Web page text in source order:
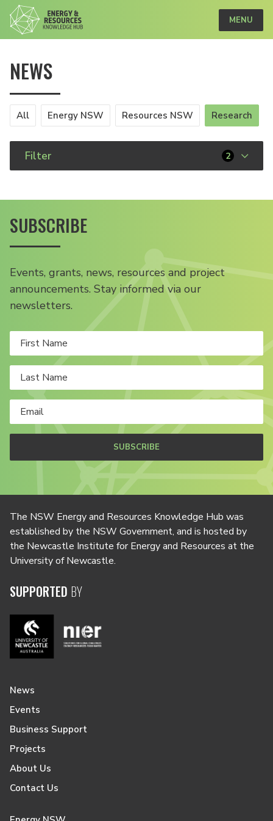
MENU
NEWS
All Energy NSW Resources NSW Research
Filter 2
SUBSCRIBE
Events, grants, news, resources and project
announcements. Stay informed via our
newsletters.
SUBSCRIBE
The NSW Energy and Resources Knowledge Hub was
established by the NSW Government, and is hosted by
the Newcastle Institute for Energy and Resources at the
University of Newcastle.
SUPPORTED BY
News
Events
Business Support
Projects
About Us
Contact Us